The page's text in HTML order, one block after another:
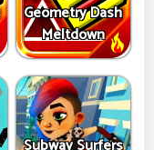
Geometry Dash
Meltdown